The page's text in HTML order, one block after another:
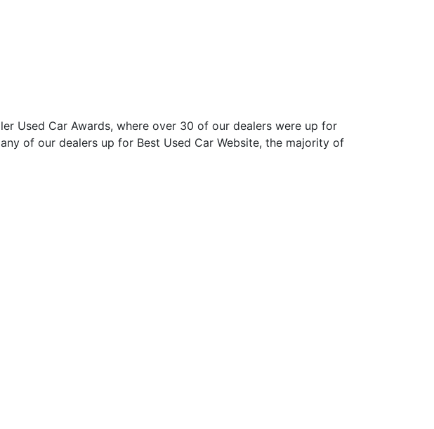
Used Car Awards, where over 30 of our dealers were up for
of our dealers up for Best Used Car Website, the majority of